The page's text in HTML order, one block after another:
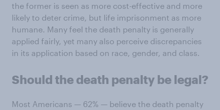
the former is seen as more cost-effective and more
likely to deter crime, but life imprisonment as more
humane. Many feel the death penalty is generally
applied fairly, yet many also perceive discrepancies
in its application based on race, gender, and class.
Should the death penalty be legal?
Most Americans — 62% — believe the death penalty